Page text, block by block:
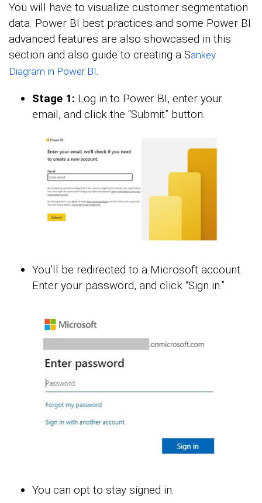
You will have to visualize customer segmentation
data. Power BI best practices and some Power BI
advanced features are also showcased in this
section and also guide to creating a Sankey
Diagram in Power BI.
Stage 1: Log in to Power BI, enter your
email, and click the “Submit” button.
You’ll be redirected to a Microsoft account.
Enter your password, and click “Sign in.”
You can opt to stay signed in.